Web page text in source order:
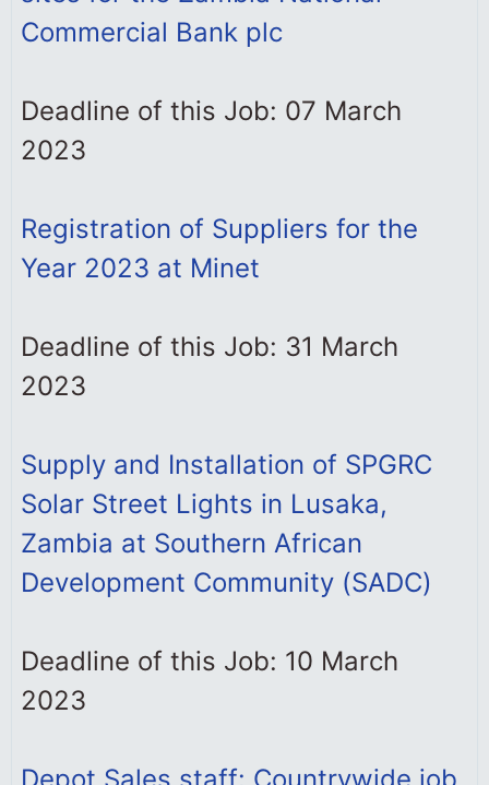
Commercial Bank plc
Deadline of this Job: 07 March
2023
Registration of Suppliers for the
Year 2023 at Minet
Deadline of this Job: 31 March
2023
Supply and Installation of SPGRC
Solar Street Lights in Lusaka,
Zambia at Southern African
Development Community (SADC)
Deadline of this Job: 10 March
2023